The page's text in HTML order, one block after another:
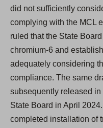
did not sufficiently
complying with the MCL
ruled that the State
chromium-6 and
adequately considering
compliance. The same
subsequently released
State Board in April
completed installation of